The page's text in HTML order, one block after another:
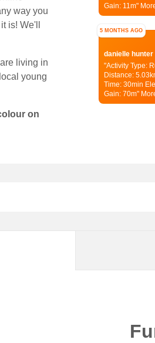
way you
is! We'll
living in
young
on
Gain: 11m"
5 MONTHS AGO
danielle hunter
"Activity Type:
Distance:
Time: 30min
Gain: 70m"